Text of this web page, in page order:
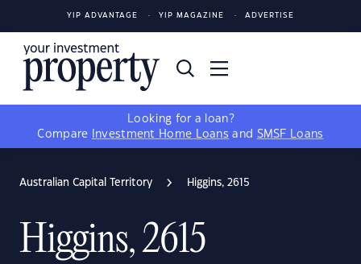
YIP ADVANTAGE YIP MAGAZINE ADVERTISE
Looking for a loan?
Compare
Investment Home Loans and SMSF Loans
Australian Capital Territory Higgins, 2615
Higgins, 2615